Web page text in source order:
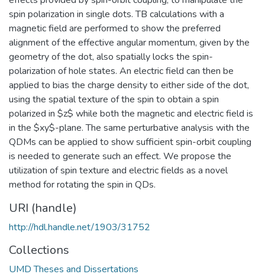
spin polarization in single dots. TB calculations with a
magnetic field are performed to show the preferred
alignment of the effective angular momentum, given by the
geometry of the dot, also spatially locks the spin-
polarization of hole states. An electric field can then be
applied to bias the charge density to either side of the dot,
using the spatial texture of the spin to obtain a spin
polarized in $z$ while both the magnetic and electric field is
in the $xy$-plane. The same perturbative analysis with the
QDMs can be applied to show sufficient spin-orbit coupling
is needed to generate such an effect. We propose the
utilization of spin texture and electric fields as a novel
method for rotating the spin in QDs.
URI (handle)
http://hdl.handle.net/1903/31752
Collections
UMD Theses and Dissertations